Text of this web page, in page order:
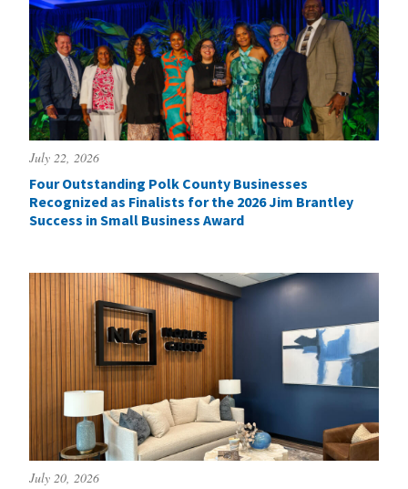
July 22, 2026
Four Outstanding Polk County Businesses
Recognized as Finalists for the 2026 Jim Brantley
Success in Small Business Award
July 20, 2026